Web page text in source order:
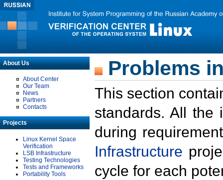
About Us
About Center
Our Team
News
Partners
Contacts
Projects
Linux Kernel Space
Verification
LSB Infrastructure
Testing Technologies
Tests and Frameworks
Portability Tools
Problems
This section
standards. All the
during
Infrastructure
cycle for each